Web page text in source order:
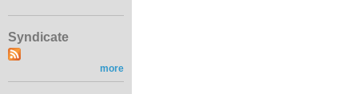
Syndicate
more